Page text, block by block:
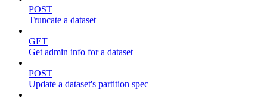
POST
Truncate a dataset
GET
Get admin info for a dataset
POST
Update a dataset's partition spec